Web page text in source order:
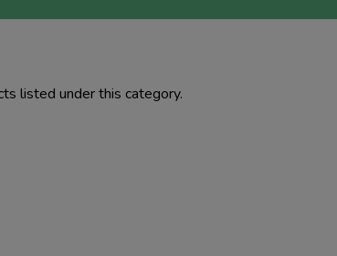
listed under this category.